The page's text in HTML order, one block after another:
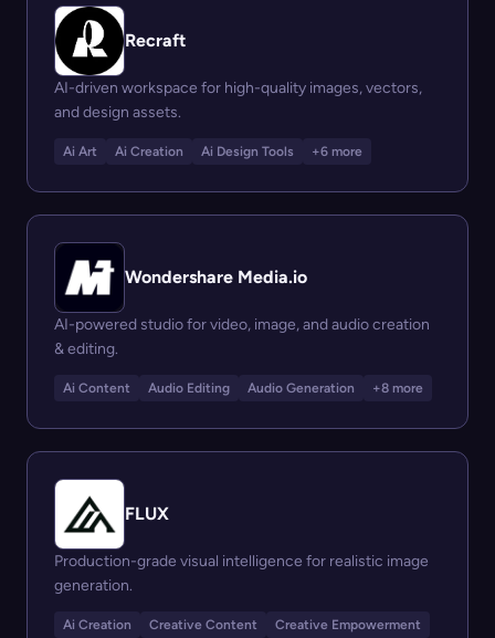
Recraft
AI-driven workspace for high-quality images, vectors,
and design assets.
Ai Art Ai Creation Ai Design Tools +6 more
Wondershare Media.io
AI-powered studio for video, image, and audio creation
& editing.
Ai Content Audio Editing Audio Generation +8 more
FLUX
Production-grade visual intelligence for realistic image
generation.
Ai Creation Creative Content Creative Empowerment